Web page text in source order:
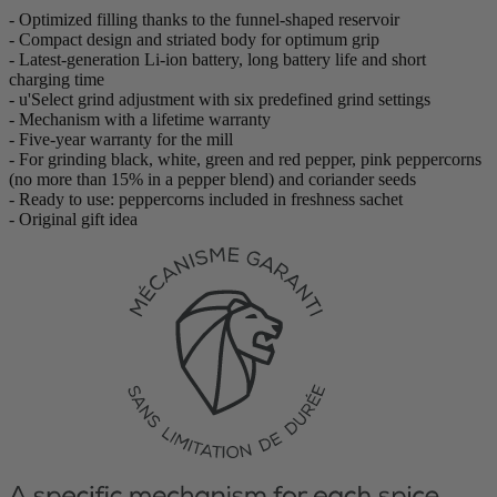
- Optimized filling thanks to the funnel-shaped reservoir
- Compact design and striated body for optimum grip
- Latest-generation Li-ion battery, long battery life and short
charging time
- u'Select grind adjustment with six predefined grind settings
- Mechanism with a lifetime warranty
- Five-year warranty for the mill
- For grinding black, white, green and red pepper, pink peppercorns
(no more than 15% in a pepper blend) and coriander seeds
- Ready to use: peppercorns included in freshness sachet
- Original gift idea